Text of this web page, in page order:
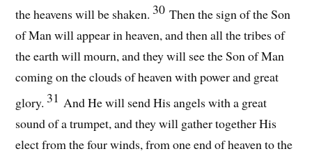
the heavens will be shaken. 30Then the sign of the Son
of Man will appear in heaven, and then all the tribes of
the earth will mourn, and they will see the Son of Man
coming on the clouds of heaven with power and great
glory. 31 And He will send His angels with a great
sound of a trumpet, and they will gather together His
elect from the four winds, from one end of heaven to the